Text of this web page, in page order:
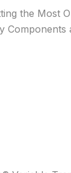
the Most
Components